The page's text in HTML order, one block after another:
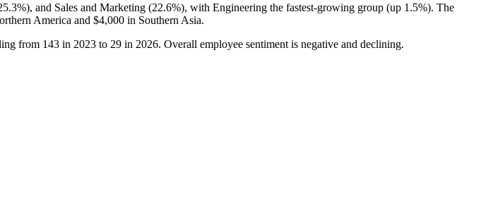
), and Sales and Marketing (22.6%), with Engineering the fastest-growing group (up 1.5%). The
America and $4,000 in Southern Asia.
from 143 in 2023 to 29 in 2026. Overall employee sentiment is negative and declining.